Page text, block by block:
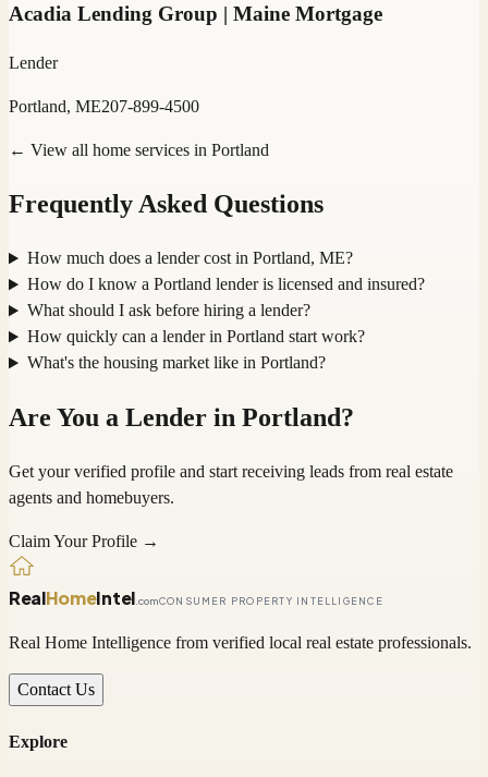
Acadia Lending Group | Maine Mortgage
Lender
Portland, ME207-899-4500
← View all home services in Portland
Frequently Asked Questions
How much does a lender cost in Portland, ME?
How do I know a Portland lender is licensed and insured?
What should I ask before hiring a lender?
How quickly can a lender in Portland start work?
What's the housing market like in Portland?
Are You a Lender in Portland?
Get your verified profile and start receiving leads from real estate
agents and homebuyers.
Claim Your Profile →
RealHomeIntel .comCONSUMER PROPERTY INTELLIGENCE
Real Home Intelligence from verified local real estate professionals.
Contact Us
Explore